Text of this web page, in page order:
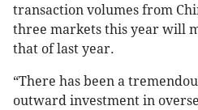
transaction volumes from
three markets this year will
that of last year.
“There has been a
outward investment in